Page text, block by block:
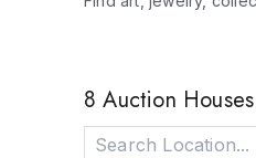
8 Auction Houses